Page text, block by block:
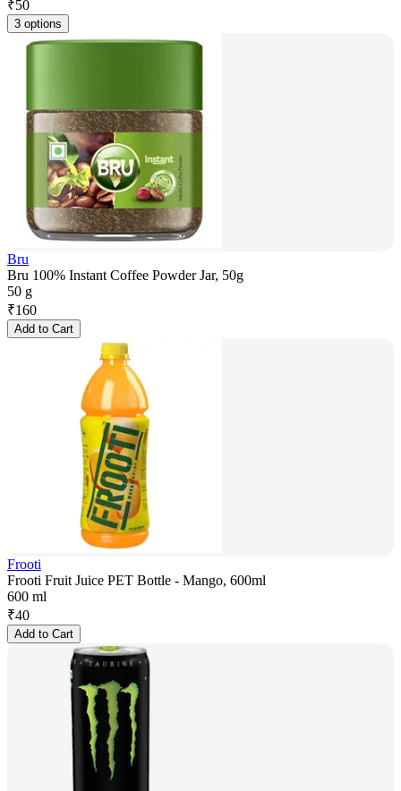
₹50
3 options
Bru
Bru 100% Instant Coffee Powder Jar, 50g
50 g
₹160
Add to Cart
Frooti
Frooti Fruit Juice PET Bottle - Mango, 600ml
600 ml
₹40
Add to Cart